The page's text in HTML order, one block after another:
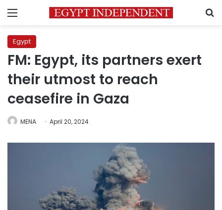
Menu
Egypt
FM: Egypt, its partners exert
their utmost to reach
ceasefire in Gaza
MENA April 20, 2024